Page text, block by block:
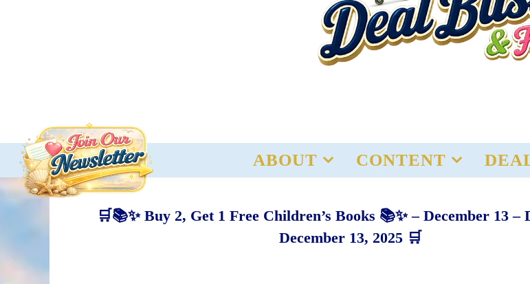
ABOUT CONTENT
🛒📚✨ Buy 2, Get 1 Free Children’s Books 📚✨ – December 13 –
December 13, 2025 🛒